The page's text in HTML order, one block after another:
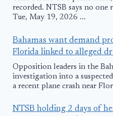
recorded. NTSB says no one
Tue, May 19, 2026 ...
Bahamas want demand
Florida linked to alleged
Opposition leaders in the
investigation into a
a recent plane crash near
NTSB holding 2 days of